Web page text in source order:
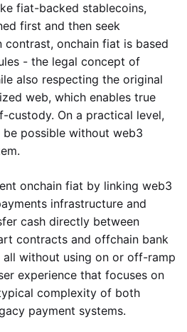
fiat-backed stablecoins,
first and then seek
contrast, onchain fiat is based
- the legal concept of
also respecting the original
web, which enables true
custody. On a practical level,
possible without web3
onchain fiat by linking web3
infrastructure and
cash directly between
contracts and offchain bank
all without using on or off-ramp
experience that focuses on
complexity of both
payment systems.